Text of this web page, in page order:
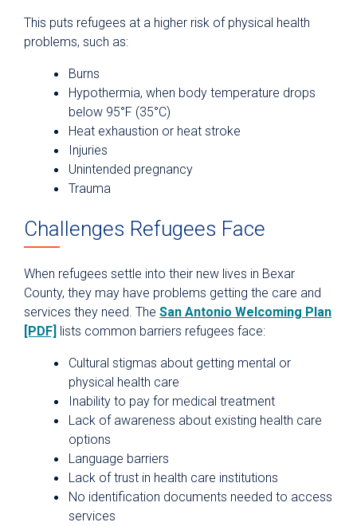
This puts refugees at a higher risk of physical health
problems, such as:
Burns
Hypothermia, when body temperature drops
below 95°F (35°C)
Heat exhaustion or heat stroke
Injuries
Unintended pregnancy
Trauma
Challenges Refugees Face
When refugees settle into their new lives in Bexar
County, they may have problems getting the care and
services they need. The San Antonio Welcoming Plan
[PDF]
lists common barriers refugees face:
Cultural stigmas about getting mental or
physical health care
Inability to pay for medical treatment
Lack of awareness about existing health care
options
Language barriers
Lack of trust in health care institutions
No identification documents needed to access
services